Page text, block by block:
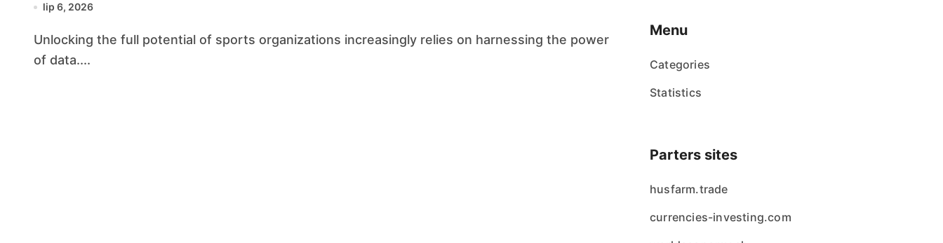
lip 6, 2026
Unlocking the full potential of sports organizations increasingly relies on harnessing the power
of data....
Menu
Categories
Statistics
Parters sites
husfarm.trade
currencies-investing.com